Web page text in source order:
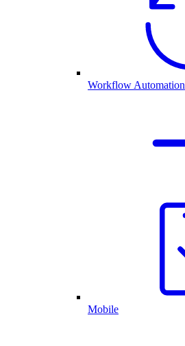
Workflow Automation
Mobile